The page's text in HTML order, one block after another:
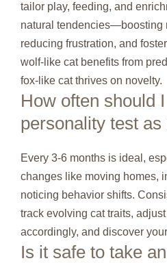
tailor play, feeding, and
natural tendencies—boosting
reducing frustration, and
wolf‑like cat benefits from
fox‑like cat thrives on novelty.
How often should
personality test
Every 3‑6 months is ideal,
changes like moving homes,
noticing behavior shifts.
track evolving cat traits,
accordingly, and discover
Is it safe to take